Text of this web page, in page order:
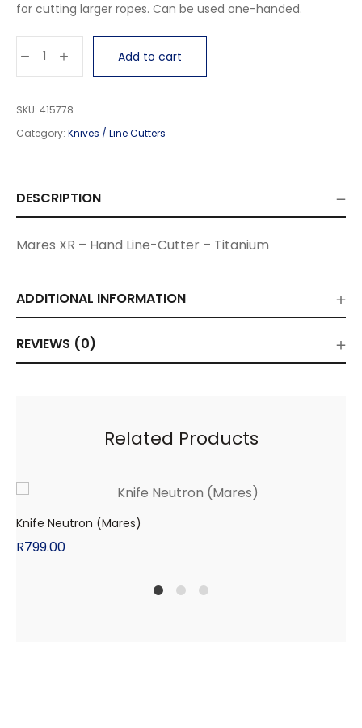
for cutting larger ropes. Can be used one-handed.
Add to cart
SKU: 415778
Category: Knives / Line Cutters
DESCRIPTION
Mares XR – Hand Line-Cutter – Titanium
ADDITIONAL INFORMATION
REVIEWS (0)
Related Products
Knife Neutron (Mares)
R799.00